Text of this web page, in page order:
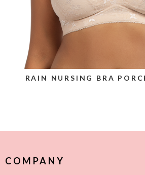
RAIN NURSING BRA
COMPANY